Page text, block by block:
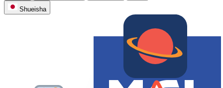
Shueisha